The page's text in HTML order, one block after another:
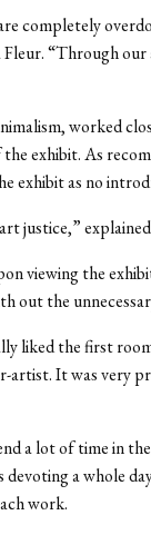
completely
“Through our
worked
exhibit. As
exhibit as no
justice,”
viewing the
out the
liked the first
artist. It was very
a lot of time in
a whole
work.